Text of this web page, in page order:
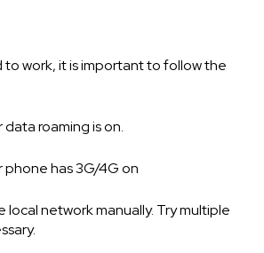
to work, it is important to follow the
data roaming is on.
phone has 3G/4G on
network manually. Try multiple